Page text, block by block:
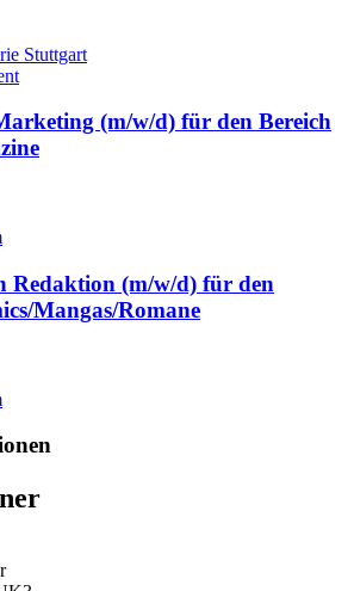
Stuttgart
(m/w/d) für den Bereich
Redaktion (m/w/d) für den
Mangas/Romane